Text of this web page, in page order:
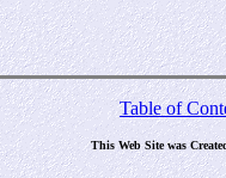
Table of
This Web Site was